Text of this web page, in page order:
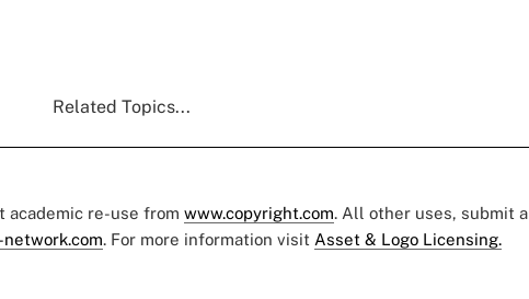
Related Topics...
academic re-use from www.copyright.com. All other uses, submit a
. For more information visit Asset & Logo Licensing.